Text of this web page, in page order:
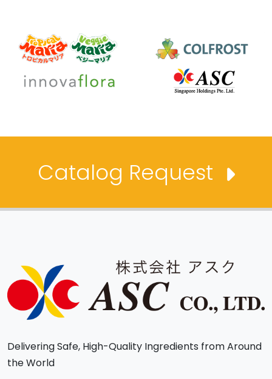
Catalog Request
Delivering Safe, High-Quality Ingredients from Around
the World